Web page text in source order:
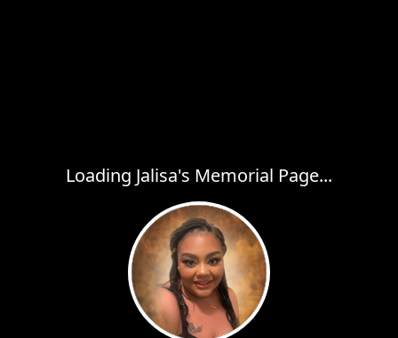
Loading Jalisa's Memorial Page...